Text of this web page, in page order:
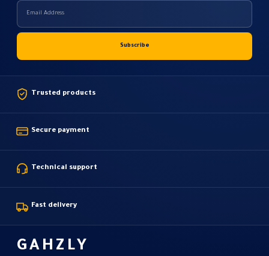
Trusted products
Secure payment
Technical support
Fast delivery
GAHZLY